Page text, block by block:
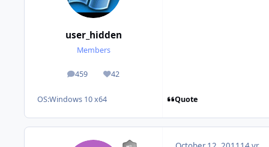
user_hidden
Members
459
posts 42
Reputation
OS:Windows 10 x64 Quote